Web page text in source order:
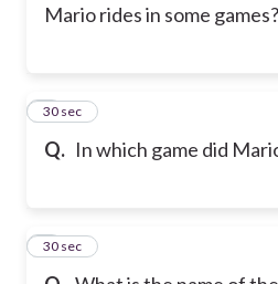
Mario rides in some games?
Q. In which game did
7
30 sec
8
30 sec